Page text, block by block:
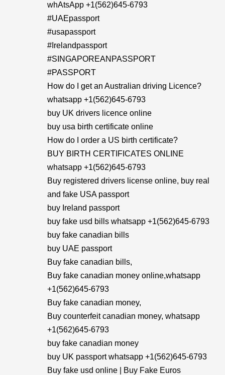
whAtsApp +1(562)645-6793
#UAEpassport
#usapassport
#Irelandpassport
#SINGAPOREANPASSPORT
#PASSPORT
How do I get an Australian driving Licence?
whatsapp +1(562)645-6793
buy UK drivers licence online
buy usa birth certificate online
How do I order a US birth certificate?
BUY BIRTH CERTIFICATES ONLINE
whatsapp +1(562)645-6793
Buy registered drivers license online, buy real
and fake USA passport
buy Ireland passport
buy fake usd bills whatsapp +1(562)645-6793
buy fake canadian bills
buy UAE passport
Buy fake canadian bills,
Buy fake canadian money online,whatsapp
+1(562)645-6793
Buy fake canadian money,
Buy counterfeit canadian money, whatsapp
+1(562)645-6793
buy fake canadian money
buy UK passport whatsapp +1(562)645-6793
Buy fake usd online | Buy Fake Euros